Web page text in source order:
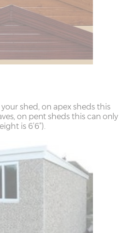
shed, on apex sheds this
on pent sheds this can only
is 6’6”).